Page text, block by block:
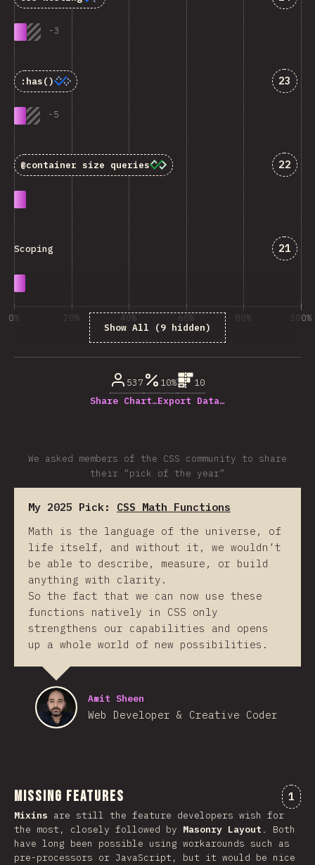
-3
:has()
-5
23
@container size queries 22
Scoping 21
Show All (9 hidden)
0% 20% 40% 60% 80% 100%
537 10%
10
Share Chart…Export Data…
We asked members of the CSS community to share
their “pick of the year”
My 2025 Pick: CSS Math Functions
Math is the language of the universe, of
life itself, and without it, we wouldn’t
be able to describe, measure, or build
anything with clarity.
So the fact that we can now use these
functions natively in CSS only
strengthens our capabilities and opens
up a whole world of new possibilities.
Amit Sheen
Web Developer & Creative Coder
Missing Features 1
Mixins are still the feature developers wish for
the most, closely followed by Masonry Layout . Both
have long been possible using workarounds such as
pre-processors or JavaScript, but it would be nice